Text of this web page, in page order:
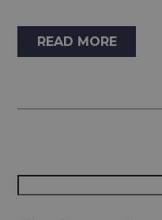
READ MORE
Search